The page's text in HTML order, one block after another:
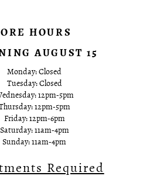
HOURS
AUGUST 15
Monday: Closed
Tuesday: Closed
12pm-5pm
12pm-5pm
Friday: 12pm-6pm
Saturday: 11am-4pm
Sunday: 11am-4pm
Required